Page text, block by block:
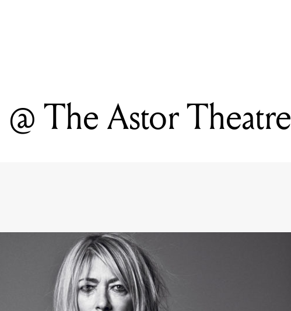
The Astor Theatre